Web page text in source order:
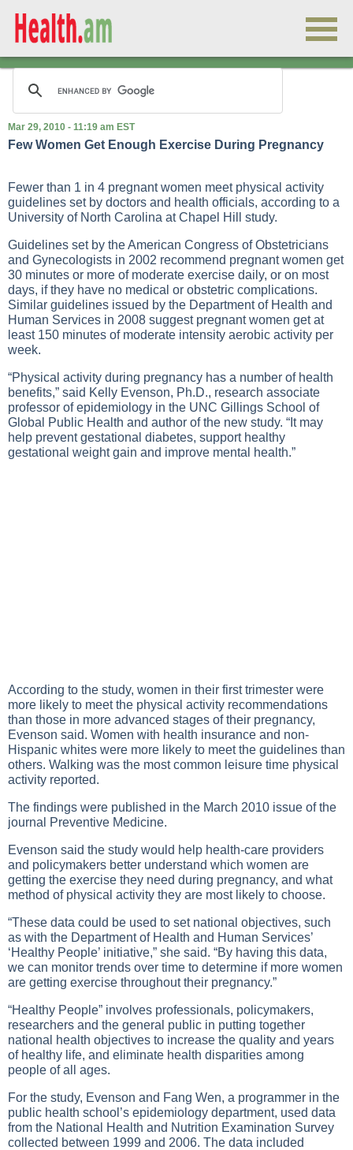
Mar 29, 2010 - 11:19 am EST
Few Women Get Enough Exercise During Pregnancy
Fewer than 1 in 4 pregnant women meet physical activity
guidelines set by doctors and health officials, according to a
University of North Carolina at Chapel Hill study.
Guidelines set by the American Congress of Obstetricians
and Gynecologists in 2002 recommend pregnant women get
30 minutes or more of moderate exercise daily, or on most
days, if they have no medical or obstetric complications.
Similar guidelines issued by the Department of Health and
Human Services in 2008 suggest pregnant women get at
least 150 minutes of moderate intensity aerobic activity per
week.
“Physical activity during pregnancy has a number of health
benefits,” said Kelly Evenson, Ph.D., research associate
professor of epidemiology in the UNC Gillings School of
Global Public Health and author of the new study. “It may
help prevent gestational diabetes, support healthy
gestational weight gain and improve mental health.”
According to the study, women in their first trimester were
more likely to meet the physical activity recommendations
than those in more advanced stages of their pregnancy,
Evenson said. Women with health insurance and non-
Hispanic whites were more likely to meet the guidelines than
others. Walking was the most common leisure time physical
activity reported.
The findings were published in the March 2010 issue of the
journal Preventive Medicine.
Evenson said the study would help health-care providers
and policymakers better understand which women are
getting the exercise they need during pregnancy, and what
method of physical activity they are most likely to choose.
“These data could be used to set national objectives, such
as with the Department of Health and Human Services’
‘Healthy People’ initiative,” she said. “By having this data,
we can monitor trends over time to determine if more women
are getting exercise throughout their pregnancy.”
“Healthy People” involves professionals, policymakers,
researchers and the general public in putting together
national health objectives to increase the quality and years
of healthy life, and eliminate health disparities among
people of all ages.
For the study, Evenson and Fang Wen, a programmer in the
public health school’s epidemiology department, used data
from the National Health and Nutrition Examination Survey
collected between 1999 and 2006. The data included